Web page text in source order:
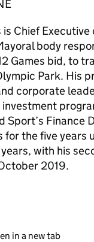
is Chief
body
Games bid, to
Park. His
corporate
Sport’s Finance
for the five years
with his
2019.
in a new tab